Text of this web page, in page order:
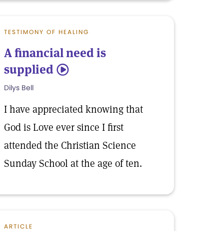
TESTIMONY OF HEALING
A financial need is
supplied 5
Dilys Bell
I have appreciated knowing that
God is Love ever since I first
attended the Christian Science
Sunday School at the age of ten.
ARTICLE